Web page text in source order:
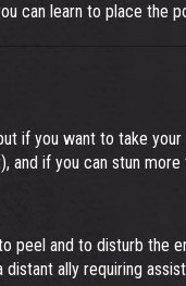
can learn to place the
if you want to take
if you can stun
and to disturb the
ally requiring